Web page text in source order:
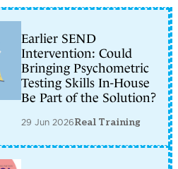
Earlier SEND
Intervention: Could
Bringing Psychometric
Testing Skills In-House
Be Part of the Solution?
29 Jun 2026Real Training